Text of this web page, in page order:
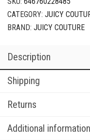
CATEGORY: JUICY
BRAND: JUICY COUTURE
Description
Shipping
Returns
Additional information